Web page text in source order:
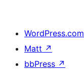
WordPress.com
Matt ↗
bbPress ↗